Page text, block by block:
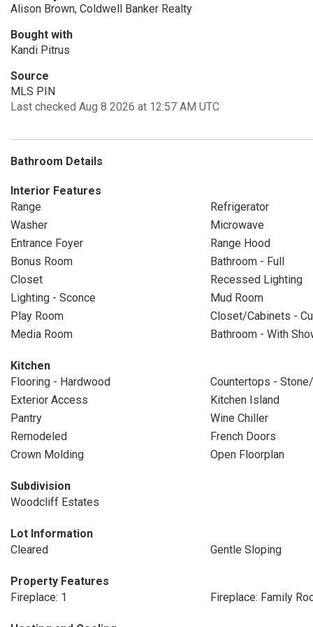
Alison Brown, Coldwell Banker Realty
Bought with
Kandi Pitrus
Source
MLS PIN
Last checked Aug 8 2026 at 12:57 AM UTC
Bathroom Details
Interior Features
Range
Refrigerator
Washer
Microwave
Entrance Foyer
Range Hood
Bonus Room
Bathroom - Full
Closet
Recessed Lighting
Lighting - Sconce
Mud Room
Play Room
Closet/Cabinets -
Media Room
Bathroom - With
Kitchen
Flooring - Hardwood
Countertops -
Exterior Access
Kitchen Island
Pantry
Wine Chiller
Remodeled
French Doors
Crown Molding
Open Floorplan
Subdivision
Woodcliff Estates
Lot Information
Cleared
Gentle Sloping
Property Features
Fireplace: 1
Fireplace: Family